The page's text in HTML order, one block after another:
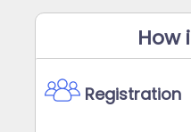
How
Registration